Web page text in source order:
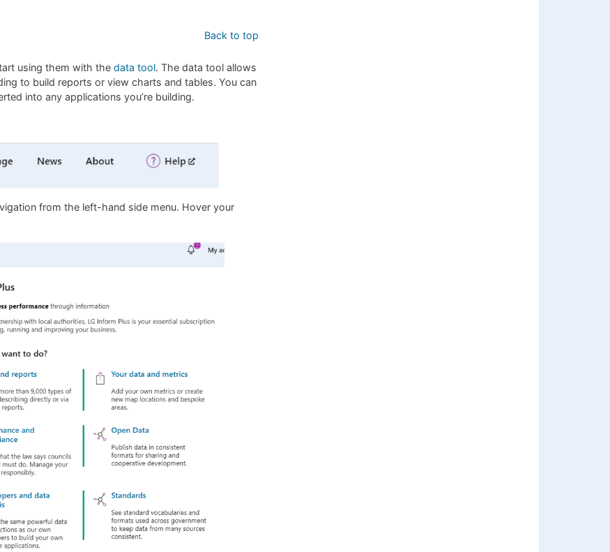
Back to top
using them with the data tool. The data tool allows
to build reports or view charts and tables. You can
into any applications you’re building.
from the left-hand side menu. Hover your